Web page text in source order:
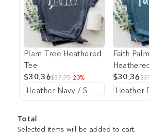
Plam Tree Heathered
Tee
$30.36$37.95-20%
Faith
$30.36
Total
Selected items will be added to cart.